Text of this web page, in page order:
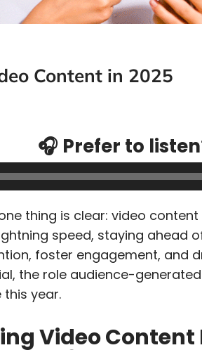
Content in 2025
🎧 Prefer to
thing is clear: video
speed, staying ahead
foster engagement, and
the role audience-
year.
Video Content